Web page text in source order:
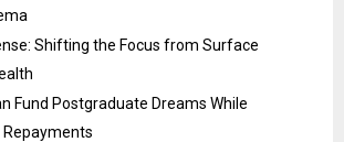
Shifting the Focus from Surface
Fund Postgraduate Dreams While
Repayments